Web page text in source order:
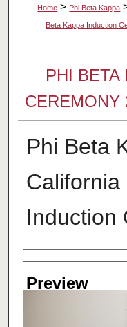
Home > Phi Beta Kappa
Beta Kappa Induction
PHI BETA
CEREMONY
Phi Beta
California
Induction
Creator
Preview